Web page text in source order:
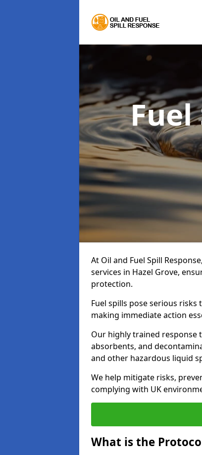
At Oil and Fuel Spill
services in Hazel Grove,
protection.
Fuel spills pose serious risks
making immediate action
Our highly trained response
absorbents, and
and other hazardous liquid
We help mitigate risks,
complying with UK
What is the